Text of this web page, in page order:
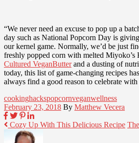
“We never need an excuse to pop up a
day such as National Popcorn Day is
our kernel game. Normally, we’d be just
freshly popped corn with melted Miyoko’s
Cultured VeganButterand a dusting of
today, this list of game-changing recipes
always find a good reason to celebrate
cookinghackspopcornveganwellness
February 23, 2018 By Matthew Vecera
Cozy Up With This Delicious Recipe